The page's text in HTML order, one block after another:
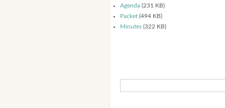
Agenda (231 KB)
Packet (494 KB)
Minutes (322 KB)